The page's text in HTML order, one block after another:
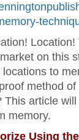
on this
locations to
method
This article
memory.
Using